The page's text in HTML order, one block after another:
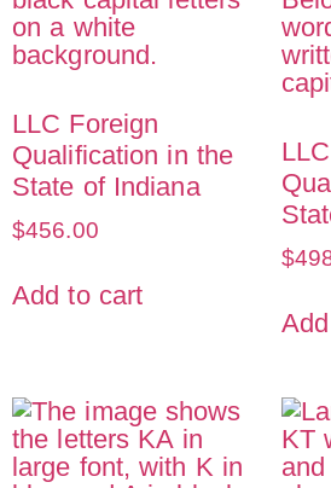
LLC Foreign
Qualification in the
State of Indiana
$456.00
Add to cart
$